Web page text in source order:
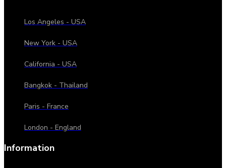
Los Angeles - USA
New York - USA
California - USA
Bangkok - Thailand
Paris - France
London - England
Information